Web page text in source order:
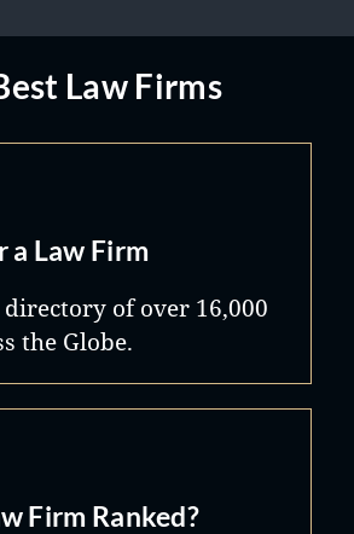
Law Firms
a Law Firm
directory of over 16,000
the Globe.
Firm Ranked?